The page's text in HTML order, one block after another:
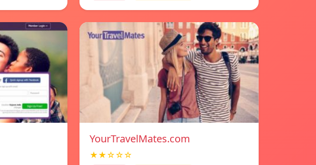
YourTravelMates.com
★★☆☆☆